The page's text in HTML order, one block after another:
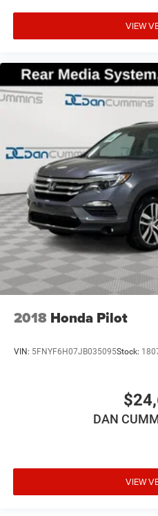
VIEW
2018 Honda Pilot
VIN: 5FNYF6H07JB035095Stock:
DAN
VIEW